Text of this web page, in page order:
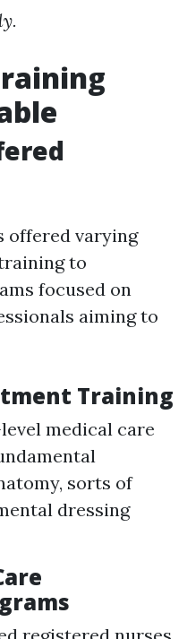
offered varying
to
focused on
aiming to
Training
medical care
sorts of
dressing